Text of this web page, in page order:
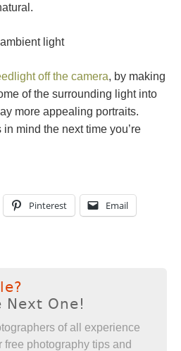
off the camera, by making
of the surrounding light into
more appealing portraits.
mind the next time you’re
Pinterest Email
Next One!
of all experience
free photography tips and